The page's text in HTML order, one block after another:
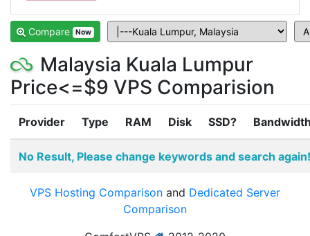
Compare Now
Malaysia Kuala Lumpur
Price<=$9 VPS Comparision
Provider Type RAM Disk SSD?
No Result, Please change keywords and search again!
VPS Hosting Comparison and Dedicated Server
Comparison